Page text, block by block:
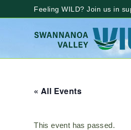
to
Feeling WILD? Join us in
« All Events
This event has passed.